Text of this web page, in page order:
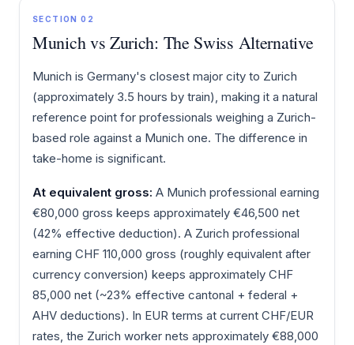
SECTION 02
Munich vs Zurich: The Swiss Alternative
Munich is Germany's closest major city to Zurich
(approximately 3.5 hours by train), making it a natural
reference point for professionals weighing a Zurich-
based role against a Munich one. The difference in
take-home is significant.
At equivalent gross: A Munich professional earning
€80,000 gross keeps approximately €46,500 net
(42% effective deduction). A Zurich professional
earning CHF 110,000 gross (roughly equivalent after
currency conversion) keeps approximately CHF
85,000 net (~23% effective cantonal + federal +
AHV deductions). In EUR terms at current CHF/EUR
rates, the Zurich worker nets approximately €88,000